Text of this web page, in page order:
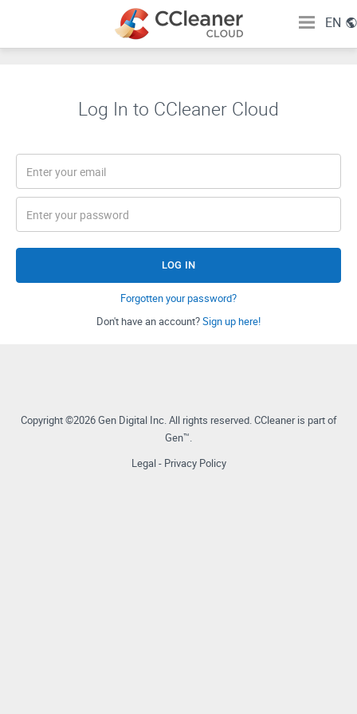
EN
Log In to CCleaner Cloud
LOG IN
Forgotten your password?
Don't have an account?Sign up here!
Copyright ©2026 Gen Digital Inc.All rights reserved.CCleaner is part of
Gen™.
Legal- Privacy Policy